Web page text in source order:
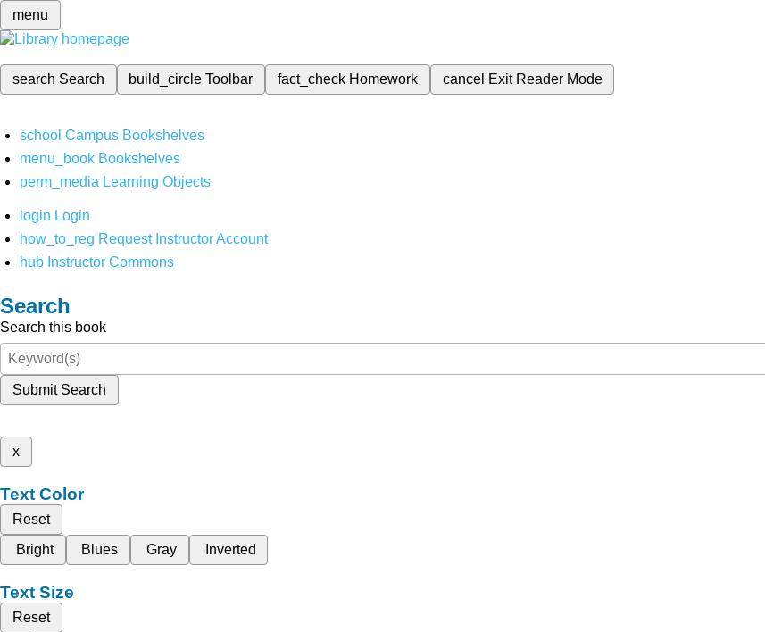
menu
search Search build_circleToolbar fact_check Homework cancel Exit Reader Mode
school Campus Bookshelves
menu_book Bookshelves
perm_media Learning Objects
login Login
how_to_reg Request Instructor Account
hub Instructor Commons
Search
Search this book
Submit Search
x
Text Color
Reset
Bright
Blues Gray Inverted
Text Size
Reset